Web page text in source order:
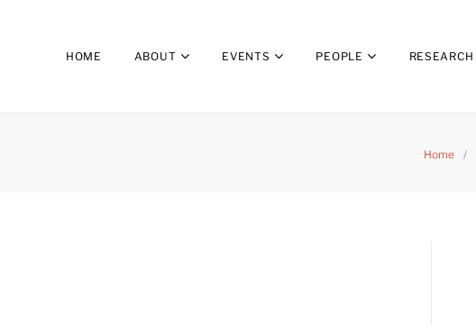
HOME ABOUT EVENTS PEOPLE RESEARCH
Home /